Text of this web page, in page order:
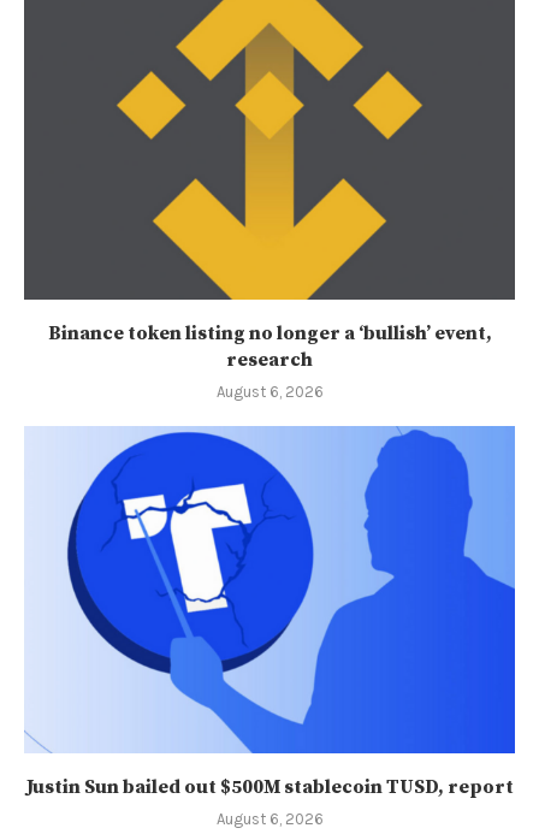
Binance token listing no longer a ‘bullish’ event,
research
August 6, 2026
Justin Sun bailed out $500M stablecoin TUSD, report
August 6, 2026